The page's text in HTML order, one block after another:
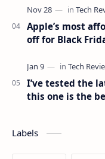
Apple’s most
off for Black
I’ve tested the
this one is the
Labels